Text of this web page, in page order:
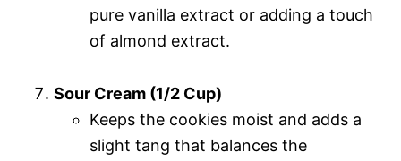
pure vanilla extract or adding a touch
of almond extract.
Sour Cream (1/2 Cup)
Keeps the cookies moist and adds a
slight tang that balances the